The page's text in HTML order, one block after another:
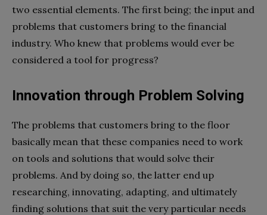
two essential elements. The first being; the input and
problems that customers bring to the financial
industry. Who knew that problems would ever be
considered a tool for progress?
Innovation through Problem Solving
The problems that customers bring to the floor
basically mean that these companies need to work
on tools and solutions that would solve their
problems. And by doing so, the latter end up
researching, innovating, adapting, and ultimately
finding solutions that suit the very particular needs